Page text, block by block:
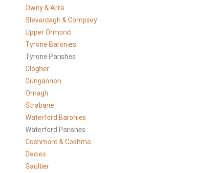
Owny & Arra
Slevardagh & Compsey
Upper Ormond
Tyrone Baronies
Tyrone Parishes
Clogher
Dungannon
Omagh
Strabane
Waterford Baronies
Waterford Parishes
Coshmore & Coshma
Decies
Gaultier